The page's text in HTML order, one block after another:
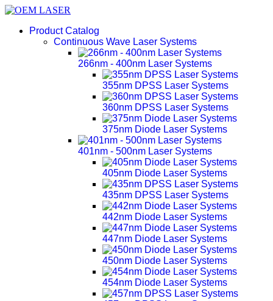
Product Catalog
Continuous Wave Laser Systems
266nm - 400nm Laser Systems
355nm DPSS Laser Systems
360nm DPSS Laser Systems
375nm Diode Laser Systems
401nm - 500nm Laser Systems
405nm Diode Laser Systems
435nm DPSS Laser Systems
442nm Diode Laser Systems
447nm Diode Laser Systems
450nm Diode Laser Systems
454nm Diode Laser Systems